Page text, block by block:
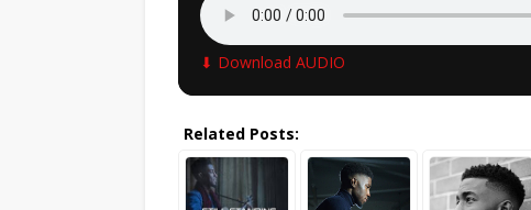
⬇ Download AUDIO
Related Posts: